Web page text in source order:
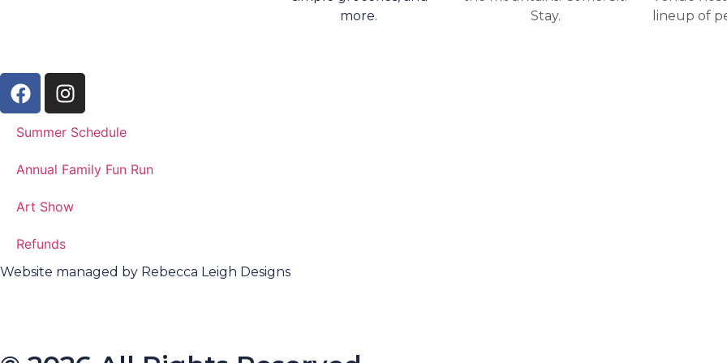
more.
Stay.
lineup of
Summer Schedule
Annual Family Fun Run
Art Show
Refunds
Website managed by Rebecca Leigh Designs